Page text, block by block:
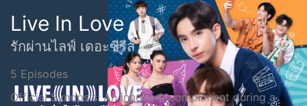
Live In Love
รักผ่านไลฟ์ เดอะซีรีส์
5 Episodes
Official Synopsis: An innocent compliment during a